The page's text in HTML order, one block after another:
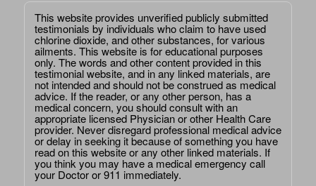
This website provides unverified publicly submitted
testimonials by individuals who claim to have used
chlorine dioxide, and other substances, for various
ailments. This website is for educational purposes
only. The words and other content provided in this
testimonial website, and in any linked materials, are
not intended and should not be construed as medical
advice. If the reader, or any other person, has a
medical concern, you should consult with an
appropriate licensed Physician or other Health Care
provider. Never disregard professional medical advice
or delay in seeking it because of something you have
read on this website or any other linked materials. If
you think you may have a medical emergency call
your Doctor or 911 immediately.